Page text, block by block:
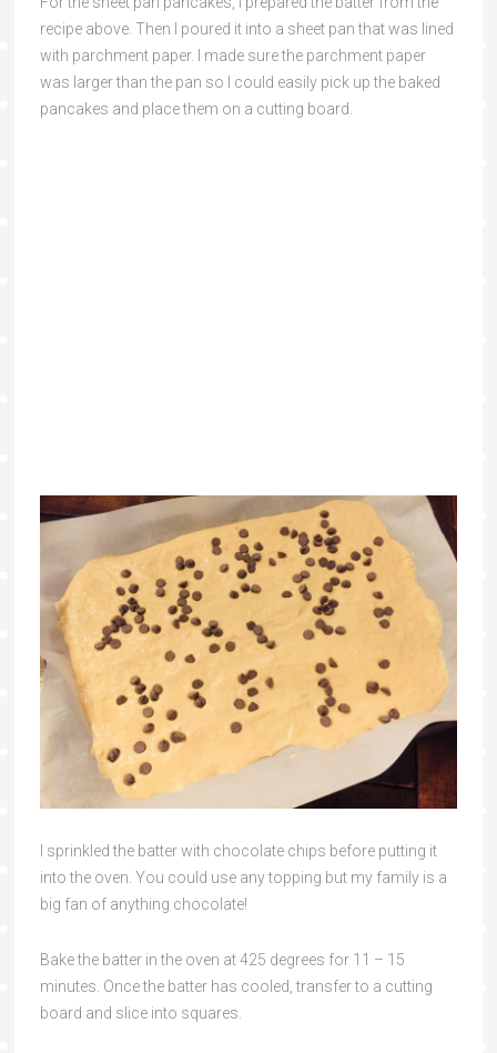
recipe above. Then I poured it into a sheet pan that was lined
with parchment paper. I made sure the parchment paper
was larger than the pan so I could easily pick up the baked
pancakes and place them on a cutting board.
I sprinkled the batter with chocolate chips before putting it
into the oven. You could use any topping but my family is a
big fan of anything chocolate!
Bake the batter in the oven at 425 degrees for 11 – 15
minutes. Once the batter has cooled, transfer to a cutting
board and slice into squares.